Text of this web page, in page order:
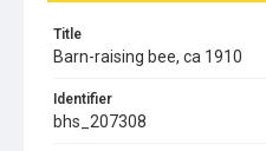
Title
Barn-raising bee, ca 1910
Identifier
bhs_207308